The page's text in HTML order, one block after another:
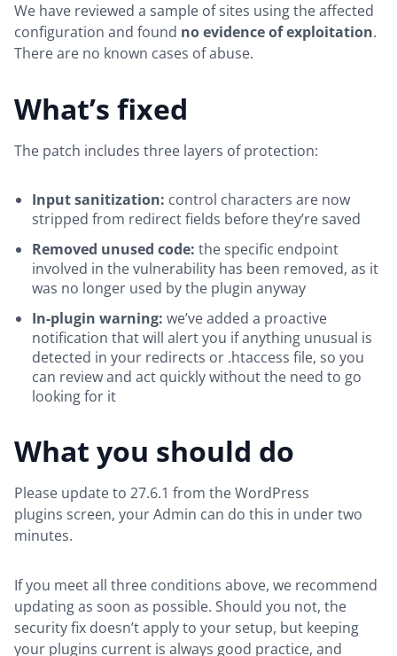
We have reviewed a sample of sites using the affected
configuration and found no evidence of exploitation.
There are no known cases of abuse.
What’s fixed
The patch includes three layers of protection:
Input sanitization: control characters are now
stripped from redirect fields before they’re saved
Removed unused code: the specific endpoint
involved in the vulnerability has been removed, as it
was no longer used by the plugin anyway
In-plugin warning: we’ve added a proactive
notification that will alert you if anything unusual is
detected in your redirects or .htaccess file, so you
can review and act quickly without the need to go
looking for it
What you should do
Please update to 27.6.1 from the WordPress
plugins screen, your Admin can do this in under two
minutes.
If you meet all three conditions above, we recommend
updating as soon as possible. Should you not, the
security fix doesn’t apply to your setup, but keeping
your plugins current is always good practice, and